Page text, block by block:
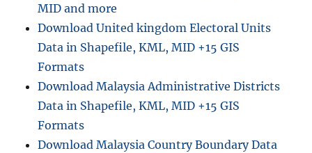
MID and more
Download United kingdom Electoral Units
Data in Shapefile, KML, MID +15 GIS
Formats
Download Malaysia Administrative Districts
Data in Shapefile, KML, MID +15 GIS
Formats
Download Malaysia Country Boundary Data